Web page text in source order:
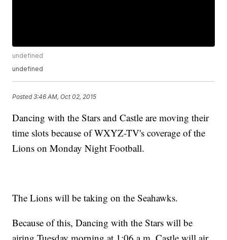
undefined
undefined
Posted3:46 AM, Oct 02, 2015
Dancing with the Stars and Castle are moving their
time slots because of WXYZ-TV's coverage of the
Lions on Monday Night Football.
The Lions will be taking on the Seahawks.
Because of this, Dancing with the Stars will be